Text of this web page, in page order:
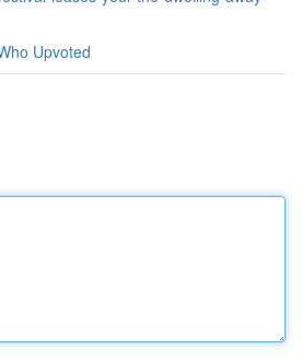
Upvoted